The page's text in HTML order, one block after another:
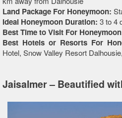
Land Package For Honeymoon:
Ideal Honeymoon Duration: 3 to 4
Best Time to Visit For
Best Hotels or Resorts For
Hotel, Snow Valley Resort
Jaisalmer – Beautified